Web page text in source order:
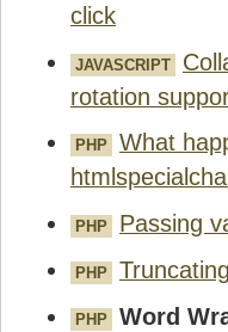
click
JAVASCRIPT
rotation
PHP
What
PHP Passing
PHP
PHP Word